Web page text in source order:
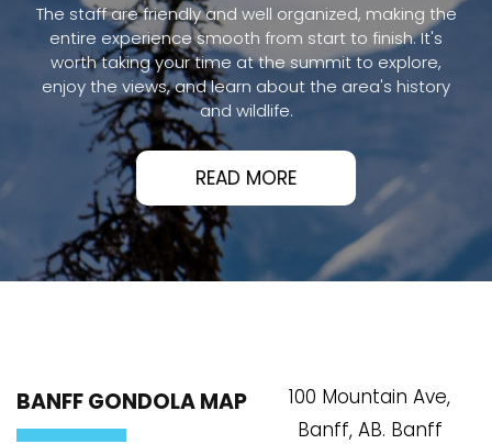
The staff are friendly and well organized, making the
entire experience smooth from start to finish. It's
worth taking your time at the summit to explore,
enjoy the views, and learn about the area's history
and wildlife.
READ MORE
BANFF GONDOLA MAP
100 Mountain Ave,
Banff, AB. Banff